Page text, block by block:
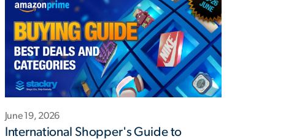
June 19, 2026
International Shopper's Guide to